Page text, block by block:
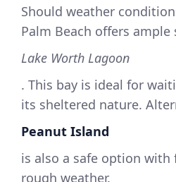
Should weather
Palm Beach offers
Lake Worth Lagoon
. This bay is ideal for
its sheltered nature.
Peanut Island
is also a safe option
rough weather.